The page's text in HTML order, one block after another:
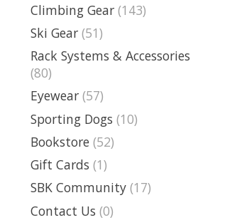
Climbing Gear (143)
Ski Gear (51)
Rack Systems & Accessories
(80)
Eyewear (57)
Sporting Dogs (10)
Bookstore (52)
Gift Cards (1)
SBK Community (17)
Contact Us (0)